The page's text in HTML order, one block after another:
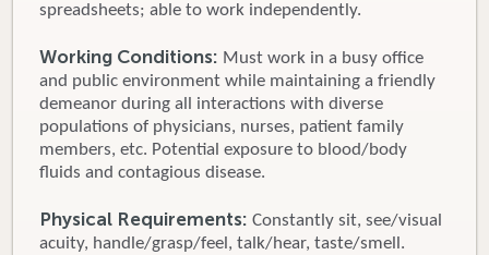
spreadsheets; able to work independently.
Working Conditions: Must work in a busy office
and public environment while maintaining a friendly
demeanor during all interactions with diverse
populations of physicians, nurses, patient family
members, etc. Potential exposure to blood/body
fluids and contagious disease.
Physical Requirements: Constantly sit, see/visual
acuity, handle/grasp/feel, talk/hear, taste/smell.